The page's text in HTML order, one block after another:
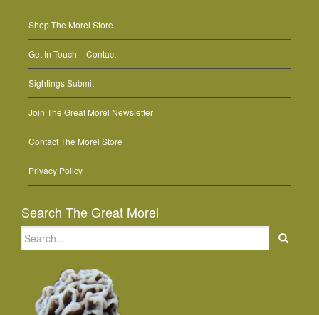
Shop The Morel Store
Get In Touch – Contact
Sightings Submit
Join The Great Morel Newsletter
Contact The Morel Store
Privacy Policy
Search The Great Morel
Search
for: